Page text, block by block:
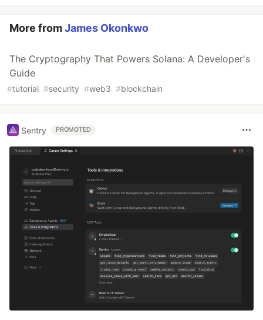
More fromJames Okonkwo
The Cryptography That Powers Solana: A Developer's
Guide
#tutorial #security #web3 #blockchain
Sentry PROMOTED